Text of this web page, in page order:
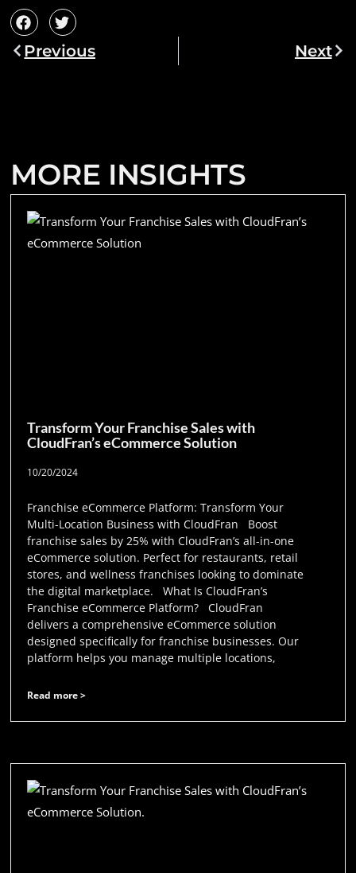
Previous Next
MORE INSIGHTS
Transform Your Franchise Sales with
CloudFran’s eCommerce Solution
10/20/2024
Franchise eCommerce Platform: Transform Your
Multi-Location Business with CloudFran Boost
franchise sales by 25% with CloudFran’s all-in-one
eCommerce solution. Perfect for restaurants, retail
stores, and wellness franchises looking to dominate
the digital marketplace. What Is CloudFran’s
Franchise eCommerce Platform? CloudFran
delivers a comprehensive eCommerce solution
designed specifically for franchise businesses. Our
platform helps you manage multiple locations,
Read more >